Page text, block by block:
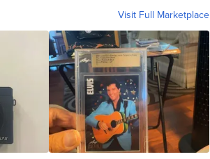
Visit Full Marketplace